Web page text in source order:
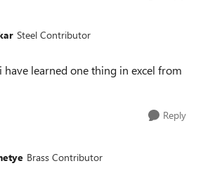
Steel Contributor
have learned one thing in excel from
Reply
Brass Contributor